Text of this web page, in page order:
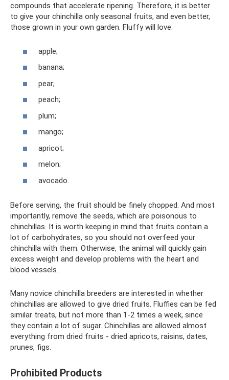
compounds that accelerate ripening. Therefore, it is better
to give your chinchilla only seasonal fruits, and even better,
those grown in your own garden. Fluffy will love:
apple;
banana;
pear;
peach;
plum;
mango;
apricot;
melon;
avocado.
Before serving, the fruit should be finely chopped. And most
importantly, remove the seeds, which are poisonous to
chinchillas. It is worth keeping in mind that fruits contain a
lot of carbohydrates, so you should not overfeed your
chinchilla with them. Otherwise, the animal will quickly gain
excess weight and develop problems with the heart and
blood vessels.
Many novice chinchilla breeders are interested in whether
chinchillas are allowed to give dried fruits. Fluffies can be fed
similar treats, but not more than 1-2 times a week, since
they contain a lot of sugar. Chinchillas are allowed almost
everything from dried fruits - dried apricots, raisins, dates,
prunes, figs.
Prohibited Products